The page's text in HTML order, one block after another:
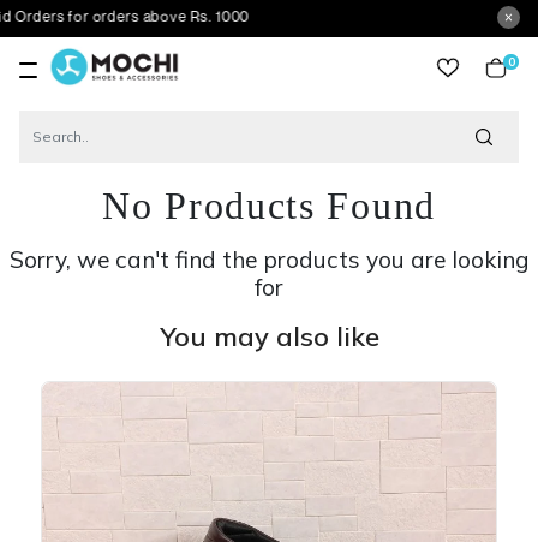
for orders above Rs. 1000
0
No Products Found
Sorry, we can't find the products you are looking
for
You may also like